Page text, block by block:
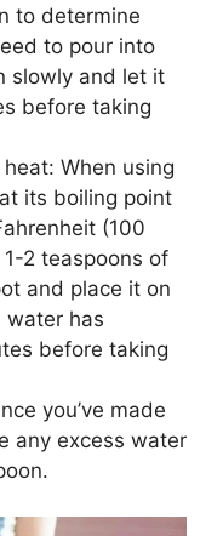
to determine
to pour into
slowly and let it
before taking
When using
its boiling point
(100
2 teaspoons of
and place it on
water has
before taking
you’ve made
any excess water